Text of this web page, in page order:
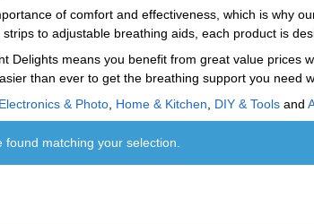
of comfort and effectiveness, which is why
to adjustable breathing aids, each product is
Delights means you benefit from great value prices
than ever to get the breathing support you need
Electronics & Photo Home & Kitchen DIY & Tools and
found matching your selection.